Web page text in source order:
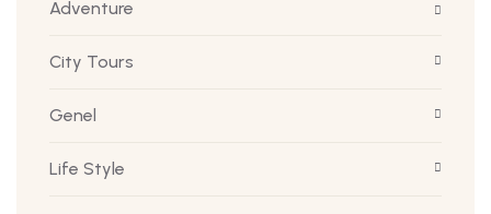
Adventure
City Tours
Genel
Life Style